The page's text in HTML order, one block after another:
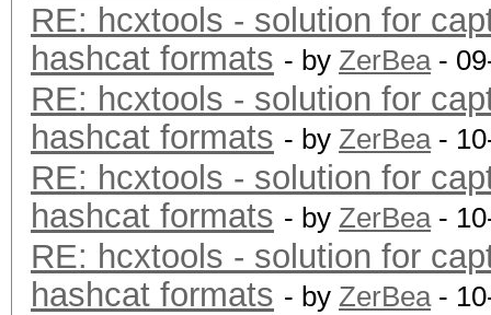
RE: hcxtools - solution for
hashcat formats - by ZerBea-
RE: hcxtools - solution for
hashcat formats - by ZerBea-
RE: hcxtools - solution for
hashcat formats - by ZerBea-
RE: hcxtools - solution for
hashcat formats - by ZerBea-